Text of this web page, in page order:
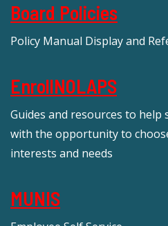
Board Policies
Policy Manual Display and
EnrollNOLAPS
Guides and resources to help
with the opportunity to
interests and needs
MUNIS